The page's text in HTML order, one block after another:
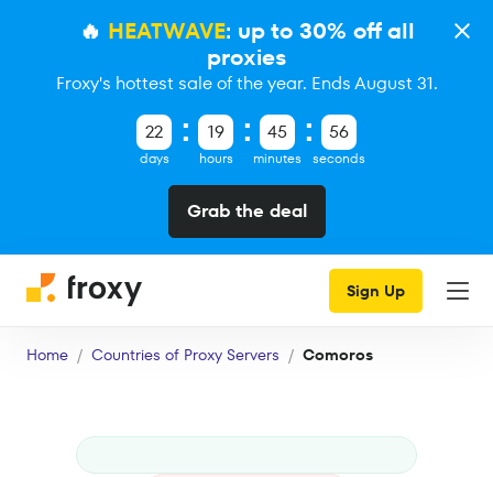
🔥 HEATWAVE: up to 30% off all
proxies
Froxy's hottest sale of the year. Ends August 31.
22
days
19
hours
45
minutes
56
seconds
Grab the deal
Sign Up
Home Countries of Proxy Servers Comoros